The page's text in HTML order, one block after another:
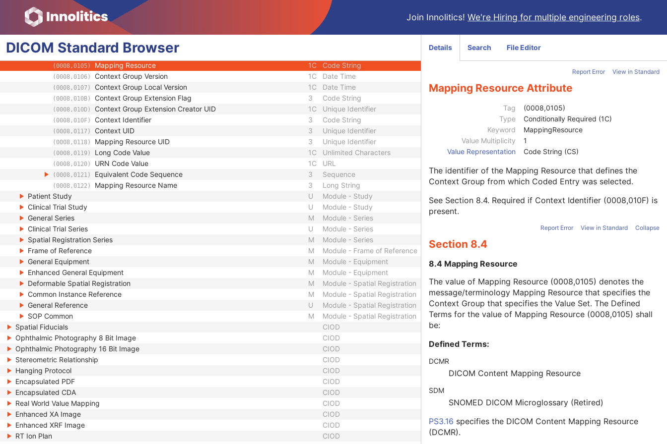
Join Innolitics! We're Hiring for multiple engineering roles.
DICOM Standard Browser
(0040,1012) Reason For Performed Procedure Code Sequence Sequence
(0008,0100) Code Value Short String
(0008,0102) Coding Scheme Designator 1C
(0008,0103) Coding Scheme Version
(0008,0104) Code Meaning
(0008,0105) Mapping Resource 1C Code String
(0008,0106) Context Group Version 1C Date Time
(0008,0107) Context Group Local Version 1C Date Time
(0008,010B) Context Group Extension Flag 3 Code String
(0008,010D) Context Group Extension Creator UID 1C Unique Identifier
(0008,010F) Context Identifier 3 Code String
(0008,0117) Context UID 3 Unique Identifier
(0008,0118) Mapping Resource UID 3 Unique Identifier
(0008,0119) Long Code Value 1C Unlimited Characters
(0008,0120) URN Code Value 1C URL
(0008,0121) Equivalent Code Sequence 3 Sequence
(0008,0122) Mapping Resource Name 3
Long String
Patient Study
U
Module - Study
Clinical Trial Study
U
Module - Study
General Series
M
Module - Series
Clinical Trial Series
U
Module - Series
Spatial Registration Series
M
Module - Series
Frame of Reference
M
Module - Frame of Reference
General Equipment
M
Module - Equipment
Enhanced General Equipment
M
Module - Equipment
Deformable Spatial Registration
M
Module - Spatial Registration
Common Instance Reference
M
Module - Spatial Registration
General Reference
U
Module - Spatial Registration
SOP Common
M
Module - Spatial Registration
Spatial Fiducials
CIOD
Ophthalmic Photography 8 Bit Image
CIOD
Ophthalmic Photography 16 Bit Image
CIOD
Stereometric Relationship
CIOD
Hanging Protocol
CIOD
Encapsulated PDF
CIOD
Encapsulated CDA
CIOD
Real World Value Mapping
CIOD
Enhanced XA Image
CIOD
Enhanced XRF Image
CIOD
RT Ion Plan
CIOD
Details Search File Editor
Report Error View in Standard
Mapping Resource Attribute
Tag
(0008,0105)
Type
Conditionally Required (1C)
Keyword
MappingResource
Value Multiplicity
1
Value Representation
Code String (CS)
The identifier of the Mapping Resource that defines the
Context Group from which Coded Entry was selected.
See Section 8.4. Required if Context Identifier (0008,010F) is
present.
Report Error View in Standard Collapse
Section 8.4
8.4 Mapping Resource
The value of Mapping Resource (0008,0105) denotes the
message/terminology Mapping Resource that specifies the
Context Group that specifies the Value Set. The Defined
Terms for the value of Mapping Resource (0008,0105) shall
be:
Defined Terms:
DCMR
DICOM Content Mapping Resource
SDM
SNOMED DICOM Microglossary (Retired)
PS3.16 specifies the DICOM Content Mapping Resource
(DCMR).